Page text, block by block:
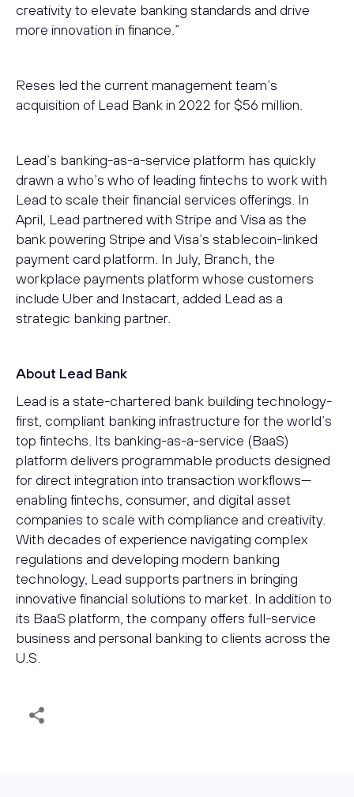
creativity to elevate banking standards and drive
more innovation in finance.”
Reses led the current management team’s
acquisition of Lead Bank in 2022 for $56 million.
Lead’s banking-as-a-service platform has quickly
drawn a who’s who of leading fintechs to work with
Lead to scale their financial services offerings. In
April, Lead partnered with Stripe and Visa as the
bank powering Stripe and Visa’s stablecoin-linked
payment card platform. In July, Branch, the
workplace payments platform whose customers
include Uber and Instacart, added Lead as a
strategic banking partner.
About Lead Bank
Lead is a state-chartered bank building technology-
first, compliant banking infrastructure for the world’s
top fintechs. Its banking-as-a-service (BaaS)
platform delivers programmable products designed
for direct integration into transaction workflows—
enabling fintechs, consumer, and digital asset
companies to scale with compliance and creativity.
With decades of experience navigating complex
regulations and developing modern banking
technology, Lead supports partners in bringing
innovative financial solutions to market. In addition to
its BaaS platform, the company offers full-service
business and personal banking to clients across the
U.S.